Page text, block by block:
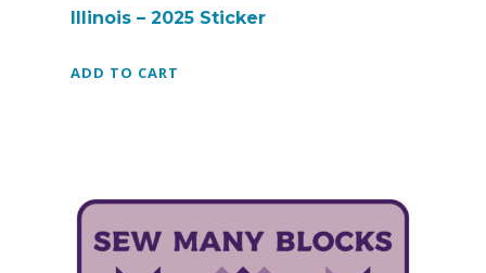
Illinois – 2025 Sticker
ADD TO CART